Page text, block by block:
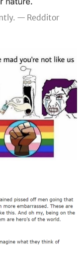
— Redditor